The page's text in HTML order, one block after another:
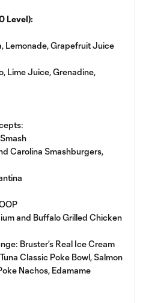
Level):
Lemonade, Grapefruit Juice
Lime Juice, Grenadine,
Carolina Smashburgers,
and Buffalo Grilled Chicken
Bruster’s Real Ice Cream
Classic Poke Bowl, Salmon
Nachos, Edamame